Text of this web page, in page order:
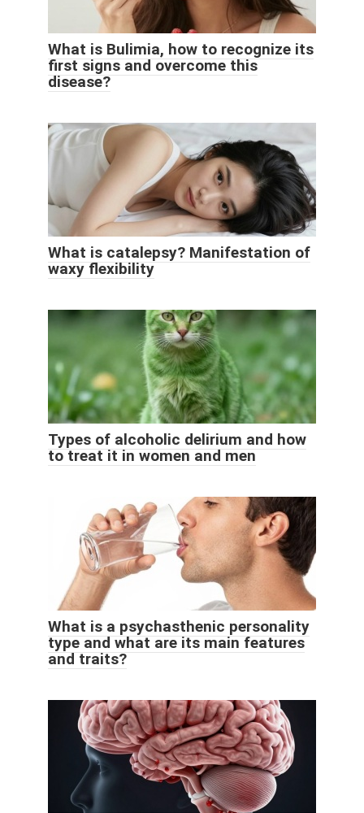
What is Bulimia, how to recognize its
first signs and overcome this
disease?
What is catalepsy? Manifestation of
waxy flexibility
Types of alcoholic delirium and how
to treat it in women and men
What is a psychasthenic personality
type and what are its main features
and traits?